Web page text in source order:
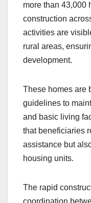
more than 43,000
construction
activities are
rural areas,
development.
These homes are
guidelines to
and basic living
that beneficiaries
assistance but
housing units.
The rapid